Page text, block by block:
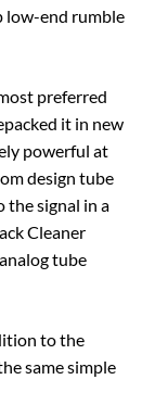
low-end rumble
preferred
it in new
powerful at
design tube
the signal in a
Cleaner
tube
to the
same simple